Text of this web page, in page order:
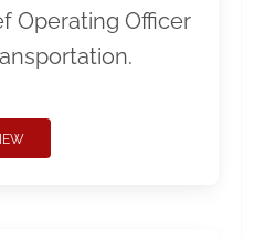
Operating Officer